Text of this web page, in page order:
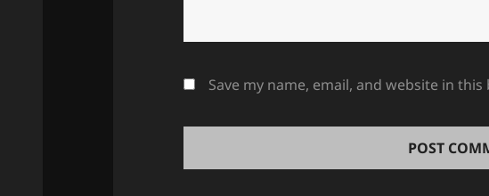
Save my name, email, and website in